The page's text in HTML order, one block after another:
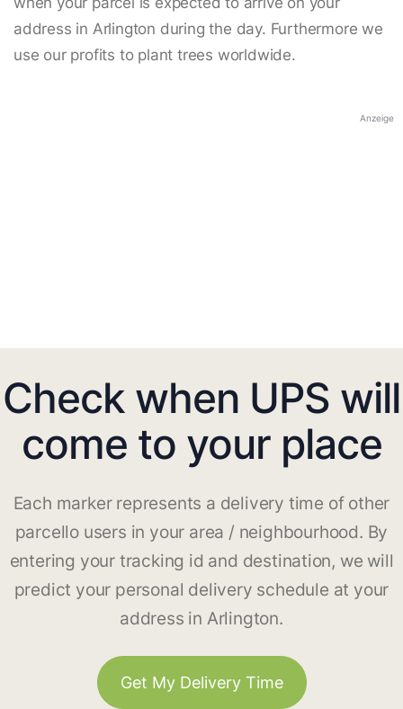
address in Arlington during the day. Furthermore we
use our profits to plant trees worldwide.
Anzeige
Check when UPS will
come to your place
Each marker represents a delivery time of other
parcello users in your area / neighbourhood. By
entering your tracking id and destination, we will
predict your personal delivery schedule at your
address in Arlington.
Get My Delivery Time